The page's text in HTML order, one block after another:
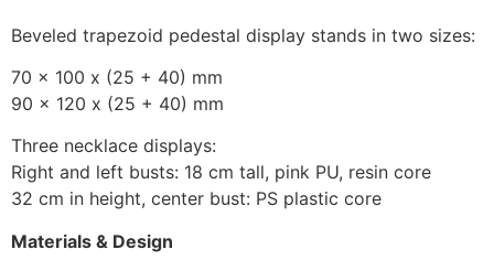
Beveled trapezoid pedestal display stands in two sizes:
70 x 100 x (25 + 40) mm
90 x 120 x (25 + 40) mm
Three necklace displays:
Right and left busts: 18 cm tall, pink PU, resin core
32 cm in height, center bust: PS plastic core
Materials & Design